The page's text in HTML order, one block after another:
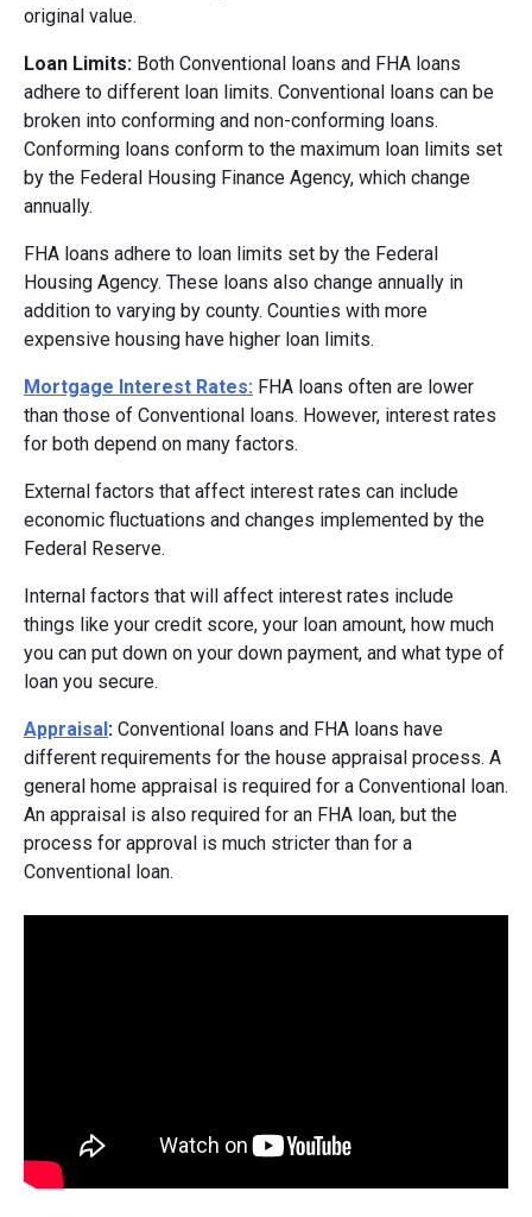
original value.
Loan Limits: Both Conventional loans and FHA loans
adhere to different loan limits. Conventional loans can be
broken into conforming and non-conforming loans.
Conforming loans conform to the maximum loan limits set
by the Federal Housing Finance Agency, which change
annually.
FHA loans adhere to loan limits set by the Federal
Housing Agency. These loans also change annually in
addition to varying by county. Counties with more
expensive housing have higher loan limits.
Mortgage Interest Rates: FHA loans often are lower
than those of Conventional loans. However, interest rates
for both depend on many factors.
External factors that affect interest rates can include
economic fluctuations and changes implemented by the
Federal Reserve.
Internal factors that will affect interest rates include
things like your credit score, your loan amount, how much
you can put down on your down payment, and what type of
loan you secure.
Appraisal: Conventional loans and FHA loans have
different requirements for the house appraisal process. A
general home appraisal is required for a Conventional loan.
An appraisal is also required for an FHA loan, but the
process for approval is much stricter than for a
Conventional loan.